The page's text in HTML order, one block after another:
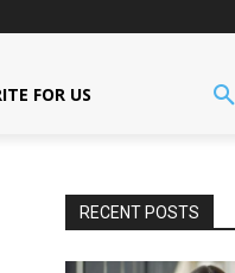
FOR US
RECENT POSTS